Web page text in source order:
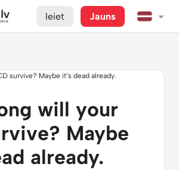
Ieiet Jauns
will your
Maybe
already.